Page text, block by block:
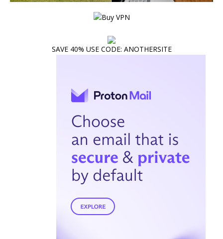
SAVE 40% USE CODE: ANOTHERSITE